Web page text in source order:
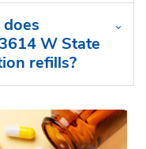
W State
refills?